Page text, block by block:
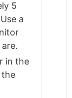
5
a
in the
the